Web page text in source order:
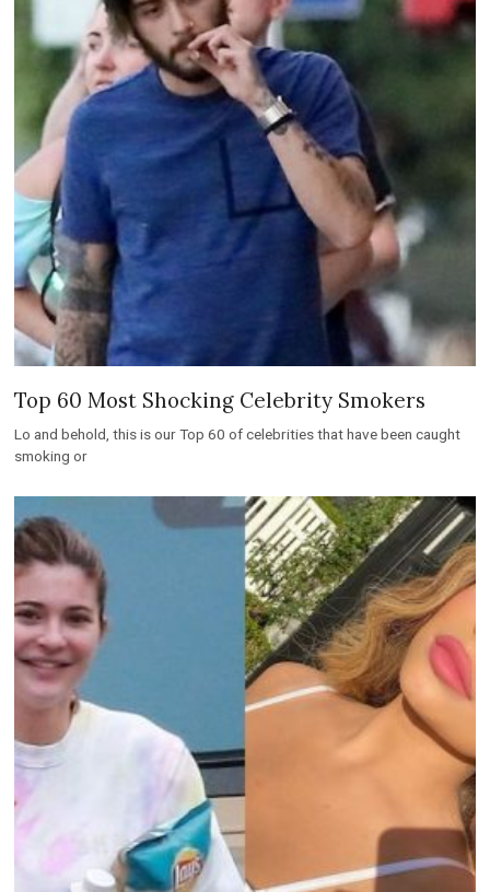
Top 60 Most Shocking Celebrity Smokers
Lo and behold, this is our Top 60 of celebrities that have been caught
smoking or